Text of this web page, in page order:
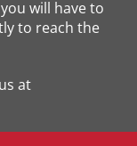
will have to
to reach the
at